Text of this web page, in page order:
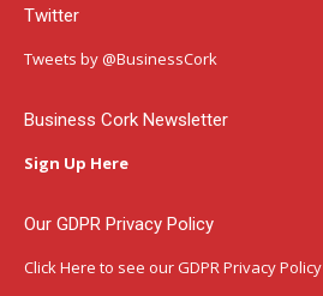
opens
in
window
in
window
in
window
Twitter
Tweets by @BusinessCork
Business Cork Newsletter
Sign Up Here
Our GDPR Privacy Policy
Click Here to see our GDPR Privacy Policy